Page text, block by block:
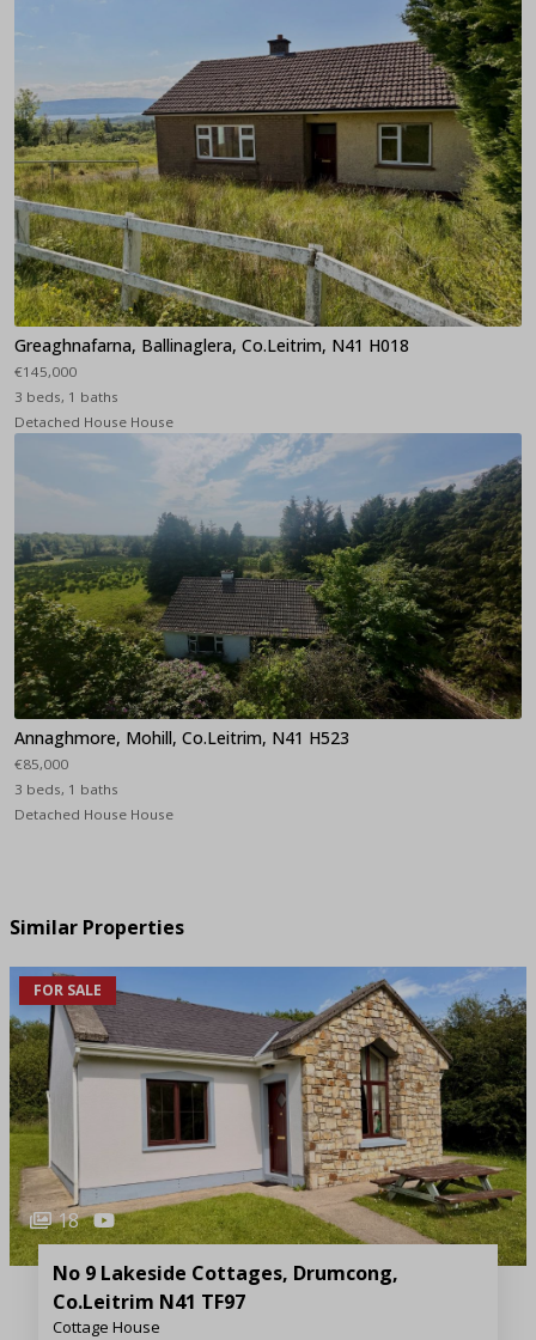
Greaghnafarna, Ballinaglera, Co.Leitrim, N41 H018
€145,000
3 beds, 1 baths
Detached House House
Annaghmore, Mohill, Co.Leitrim, N41 H523
€85,000
3 beds, 1 baths
Detached House House
Similar Properties
FOR SALE
18
No 9 Lakeside Cottages, Drumcong,
Co.Leitrim N41 TF97
Cottage House